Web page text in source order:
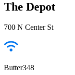
The Depot
700 N Center St
Butter348